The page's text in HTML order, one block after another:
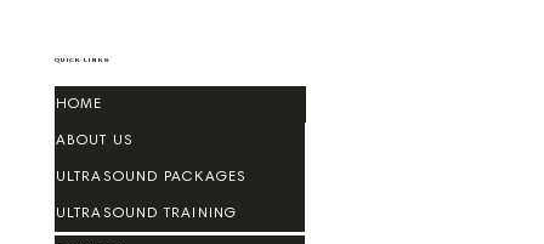
QUICK LINKS
HOME
ABOUT US
ULTRASOUND PACKAGES
ULTRASOUND TRAINING